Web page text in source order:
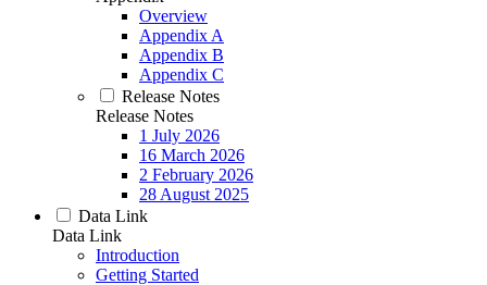
Overview
Appendix A
Appendix B
Appendix C
Release Notes
Release Notes
1 July 2026
16 March 2026
2 February 2026
28 August 2025
Data Link
Data Link
Introduction
Getting Started